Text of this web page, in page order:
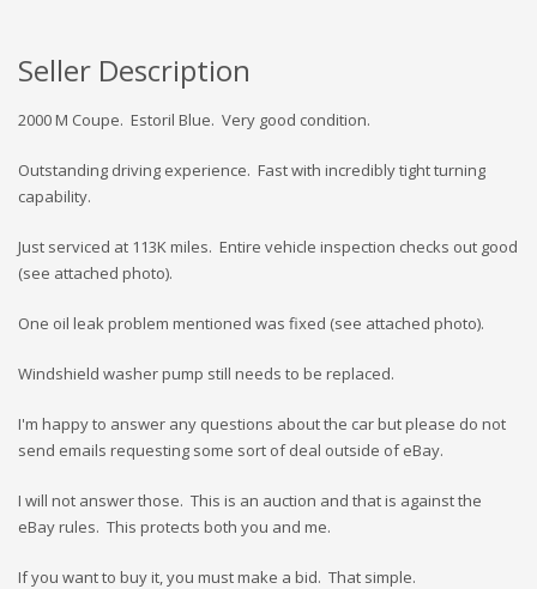
Seller Description
2000 M Coupe. Estoril Blue. Very good condition.
Outstanding driving experience. Fast with incredibly tight turning
capability.
Just serviced at 113K miles. Entire vehicle inspection checks out good
(see attached photo).
One oil leak problem mentioned was fixed (see attached photo).
Windshield washer pump still needs to be replaced.
I'm happy to answer any questions about the car but please do not
send emails requesting some sort of deal outside of eBay.
I will not answer those. This is an auction and that is against the
eBay rules. This protects both you and me.
If you want to buy it, you must make a bid. That simple.